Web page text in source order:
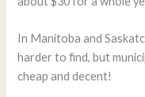
In Manitoba and
harder to find, but
cheap and decent!